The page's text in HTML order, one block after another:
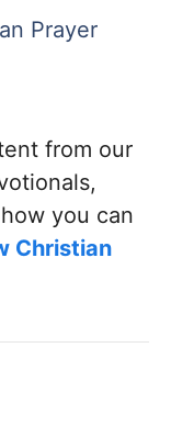
Prayer
from our
you can
Christian